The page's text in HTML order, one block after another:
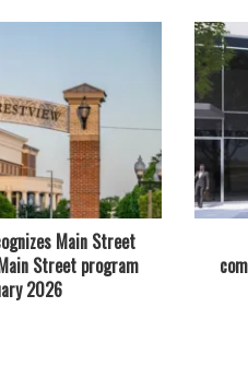
Main Street
Street program
2026